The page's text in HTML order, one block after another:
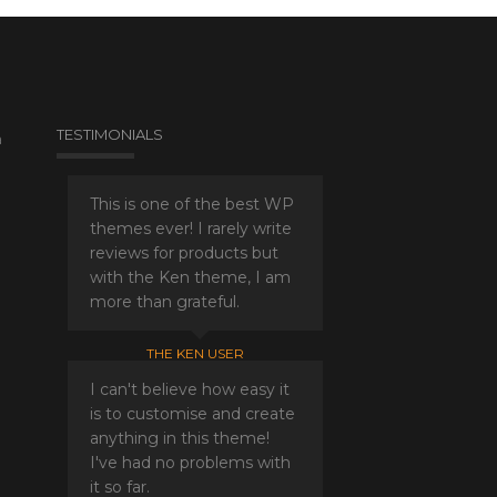
TESTIMONIALS
This is one of the best WP
themes ever! I rarely write
reviews for products but
with the Ken theme, I am
more than grateful.
THE KEN USER
I can't believe how easy it
is to customise and create
anything in this theme!
I've had no problems with
it so far.